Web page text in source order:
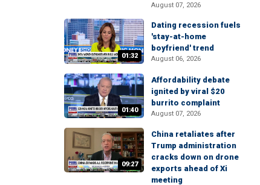
August 07, 2026
01:32
Dating recession fuels
'stay-at-home
boyfriend' trend
August 06, 2026
01:40
Affordability debate
ignited by viral $20
burrito complaint
August 07, 2026
09:27
China retaliates after
Trump administration
cracks down on drone
exports ahead of Xi
meeting